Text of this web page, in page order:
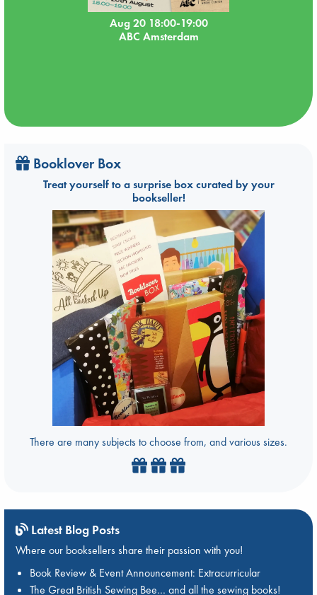
Aug 20 18:00-19:00
ABC Amsterdam
Booklover Box
Treat yourself to a surprise box curated by your
bookseller!
There are many subjects to choose from, and various sizes.
Latest Blog Posts
Where our booksellers share their passion with you!
Book Review & Event Announcement: Extracurricular
The Great British Sewing Bee… and all the sewing books!